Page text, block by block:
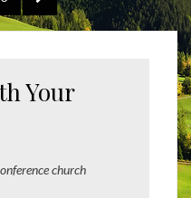
PAGE
Your
church